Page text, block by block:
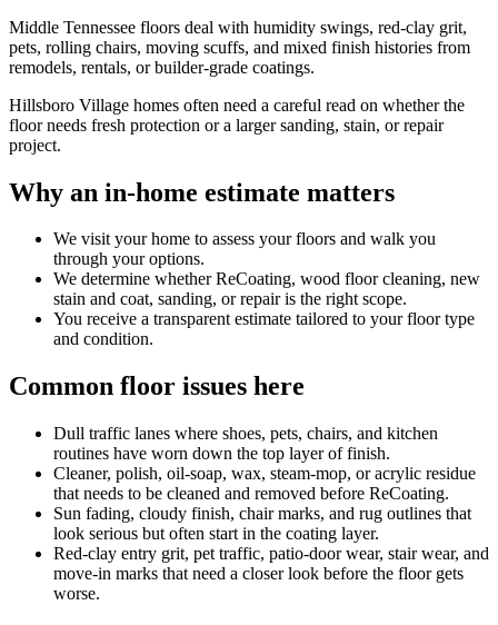
Middle Tennessee floors deal with humidity swings, red-clay grit,
pets, rolling chairs, moving scuffs, and mixed finish histories from
remodels, rentals, or builder-grade coatings.
Hillsboro Village homes often need a careful read on whether the
floor needs fresh protection or a larger sanding, stain, or repair
project.
Why an in-home estimate matters
We visit your home to assess your floors and walk you
through your options.
We determine whether ReCoating, wood floor cleaning, new
stain and coat, sanding, or repair is the right scope.
You receive a transparent estimate tailored to your floor type
and condition.
Common floor issues here
Dull traffic lanes where shoes, pets, chairs, and kitchen
routines have worn down the top layer of finish.
Cleaner, polish, oil-soap, wax, steam-mop, or acrylic residue
that needs to be cleaned and removed before ReCoating.
Sun fading, cloudy finish, chair marks, and rug outlines that
look serious but often start in the coating layer.
Red-clay entry grit, pet traffic, patio-door wear, stair wear, and
move-in marks that need a closer look before the floor gets
worse.